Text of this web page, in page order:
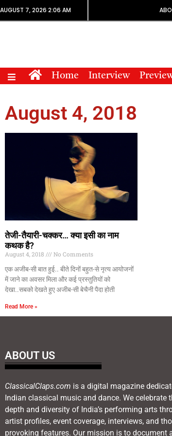
AUGUST 7, 2026 2:06 AM
Home Interview
August 4, 2018
तेजी-तैयारी-चक्कर… क्या इसी का नाम
कथक है?
August 4, 2018
No Comments
एक अजीब-सी बात हुई.. बीते दिनों बहुत-से नृत्य आयोजनों
में जाने का अवसर मिला और कई प्रस्तुतियों को
देखा..सबको देखते हुए अजीब-सी बेचैनी पैदा होती
Read More »
ABOUT US
ClassicalClaps.com is a digital magazine
Indian classical music and dance. We celebrate
depth and diversity of India’s performing arts
artist profiles, event coverage, interviews, and
provoking features. Our mission is to document